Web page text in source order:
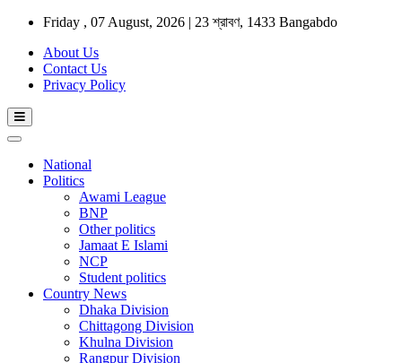
Friday , 07 August, 2026 | 23 শ্রাবণ, 1433 Bangabdo
About Us
Contact Us
Privacy Policy
National
Politics
Awami League
BNP
Other politics
Jamaat E Islami
NCP
Student politics
Country News
Dhaka Division
Chittagong Division
Khulna Division
Rangpur Division